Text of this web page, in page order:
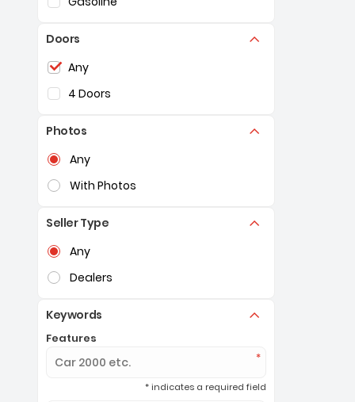
Doors
Selection of the controls below will refresh the
Any
4 Doors
Photos
Selection of the controls below will refresh the
Any
With Photos
Seller Type
Selection of the controls below will refresh the
Any
Dealers
Keywords
Features
* indicates a required field